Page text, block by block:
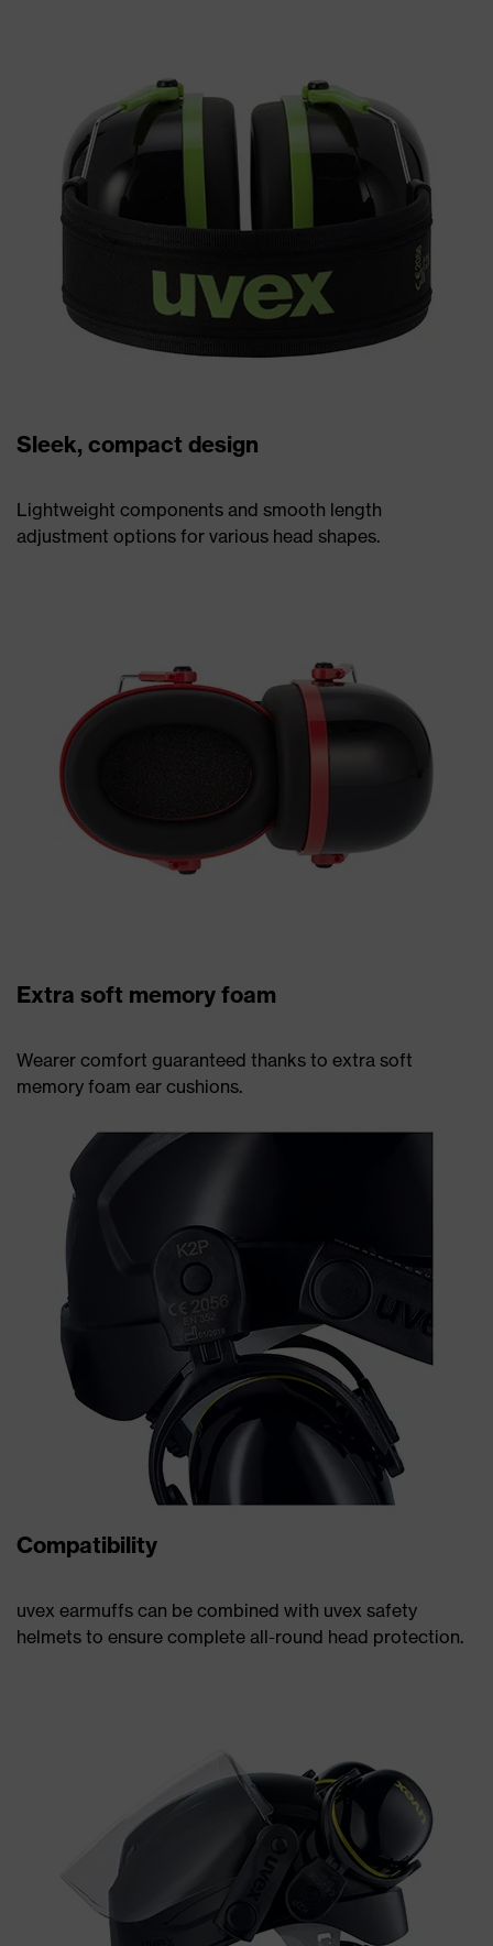
Sleek, compact design
Lightweight components and smooth length
adjustment options for various head shapes.
Extra soft memory foam
Wearer comfort guaranteed thanks to extra soft
memory foam ear cushions.
Compatibility
uvex earmuffs can be combined with uvex safety
helmets to ensure complete all-round head protection.